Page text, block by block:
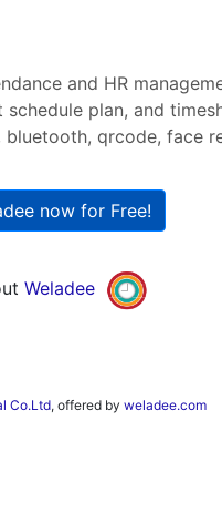
and HR
plan, and
bluetooth, qrcode, face
now for Free!
Weladee
Co.Ltd, offered by weladee.com